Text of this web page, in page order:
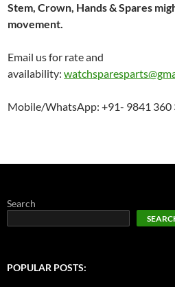
Stem, Crown, Hands & Spares
movement.
Email us for rate and
availability:
Mobile/WhatsApp: +91- 9841 360
Search
POPULAR POSTS: